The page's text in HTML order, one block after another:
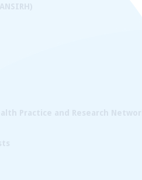
Practice and Research Network